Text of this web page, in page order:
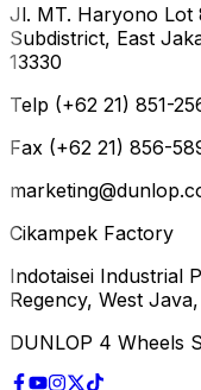
Jl. MT. Haryono Lot
Subdistrict, East
13330
Telp (+62 21) 851-
Fax (+62 21) 856-
Cikampek Factory
Indotaisei Industrial
Regency, West
DUNLOP 4 Wheels